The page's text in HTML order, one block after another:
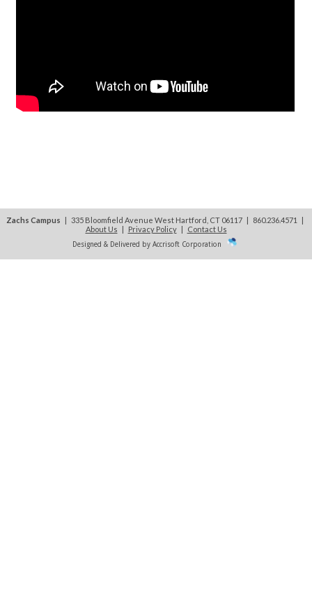
Zachs Campus | 335 Bloomfield Avenue West Hartford, CT 06117 | 860.236.4571
|
About Us | Privacy Policy| Contact Us
Designed & Delivered by Accrisoft Corporation